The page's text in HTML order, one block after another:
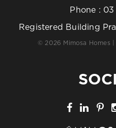
Phone : 03
Registered Building
© 2026 Mimosa Homes